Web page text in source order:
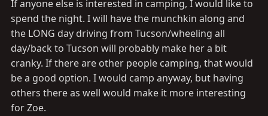
If anyone else is interested in camping, I would like to
spend the night. I will have the munchkin along and
the LONG day driving from Tucson/wheeling all
day/back to Tucson will probably make her a bit
cranky. If there are other people camping, that would
be a good option. I would camp anyway, but having
others there as well would make it more interesting
for Zoe.